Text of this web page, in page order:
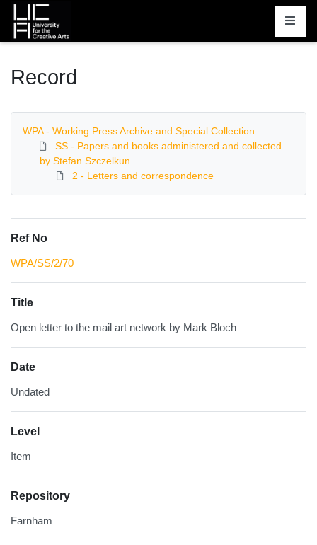
Homepage
Record
WPA - Working Press Archive and Special Collection
SS - Papers and books administered and collected
by Stefan Szczelkun
2 - Letters and correspondence
Ref No
WPA/SS/2/70
Title
Open letter to the mail art network by Mark Bloch
Date
Undated
Level
Item
Repository
Farnham